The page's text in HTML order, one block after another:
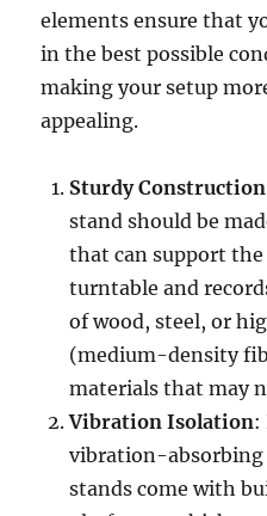
elements ensure that
in the best possible
making your setup
appealing.
Sturdy Construction
stand should be
that can support
turntable and
of wood, steel, or
(medium-density
materials that may
Vibration Isolation:
vibration-absorbing
stands come with